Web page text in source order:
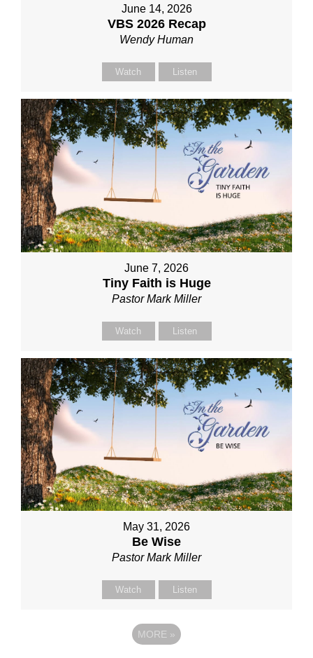
June 14, 2026
VBS 2026 Recap
Wendy Human
Watch Listen
June 7, 2026
Tiny Faith is Huge
Pastor Mark Miller
Watch Listen
May 31, 2026
Be Wise
Pastor Mark Miller
Watch Listen
MORE »